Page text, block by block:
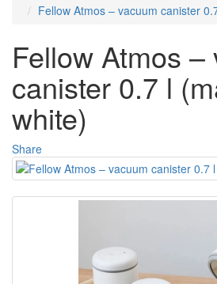
Fellow Atmos – vacuum canister
Fellow Atmos –
canister 0.7 l
white)
Share